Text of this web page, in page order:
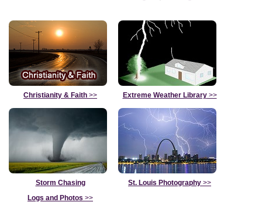
Christianity & Faith >> Extreme Weather Library>>
Storm Chasing
Logs and Photos >>
St. Louis Photography >>